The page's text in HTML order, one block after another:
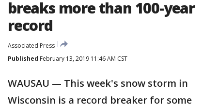
breaks more than 100-year
record
Associated Press
Published February 13, 2019 11:46 AM CST
WAUSAU — This week's snow storm in
Wisconsin is a record breaker for some